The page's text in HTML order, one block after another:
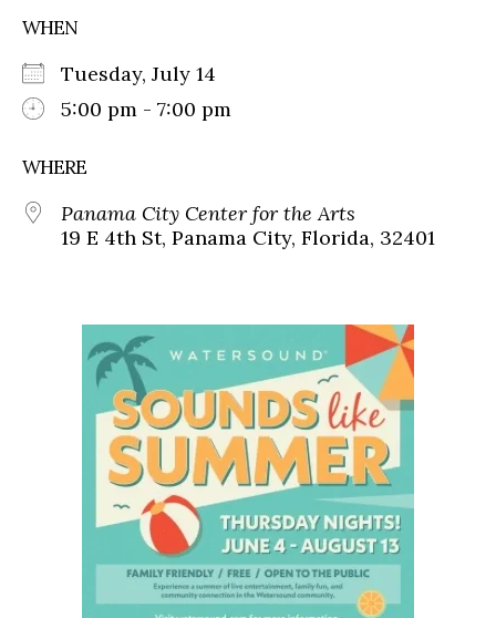
WHEN
Tuesday, July 14
5:00 pm - 7:00 pm
WHERE
Panama City Center for the Arts
19 E 4th St, Panama City, Florida, 32401